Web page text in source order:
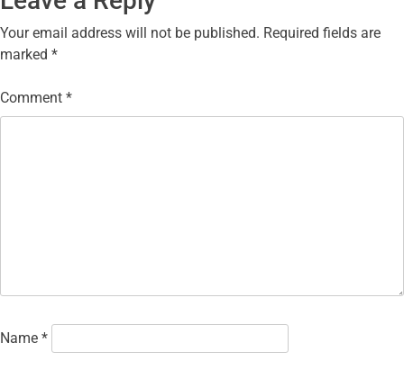
Your email address will not be published. Required fields are
marked *
Comment *
Name *